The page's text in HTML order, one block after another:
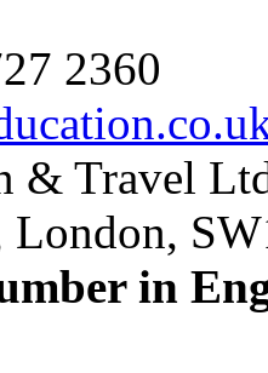
2360
& Travel
London,
in